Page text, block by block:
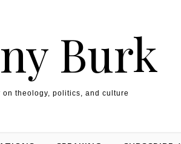
Burk
on theology, politics, and culture